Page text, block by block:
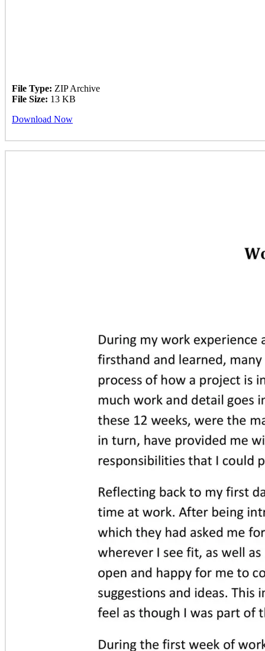
File Type: ZIP Archive
File Size: 13 KB
Download Now